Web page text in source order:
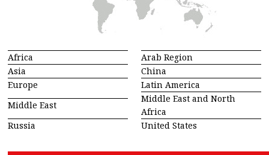
Africa
Arab Region
Asia
China
Europe
Latin America
Middle East
Middle East and North
Africa
Russia
United States